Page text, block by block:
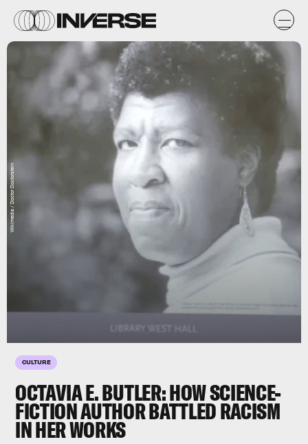
CULTURE
OCTAVIA E. BUTLER: HOW SCIENCE-
FICTION AUTHOR BATTLED RACISM
IN HER WORKS
Wikimedia / Doctor Doctorstein